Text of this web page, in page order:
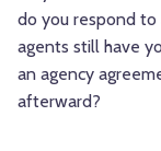
do you respond
agents still have
an agency
afterward?